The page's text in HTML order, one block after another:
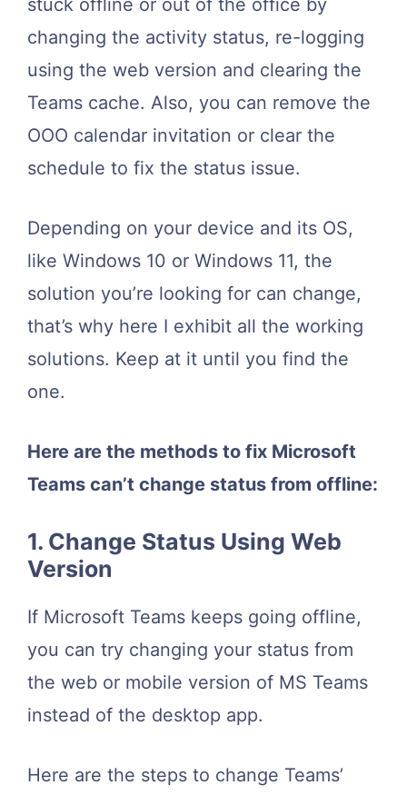
changing the activity status, re-logging
using the web version and clearing the
Teams cache. Also, you can remove the
OOO calendar invitation or clear the
schedule to fix the status issue.
Depending on your device and its OS,
like Windows 10 or Windows 11, the
solution you’re looking for can change,
that’s why here I exhibit all the working
solutions. Keep at it until you find the
one.
Here are the methods to fix Microsoft
Teams can’t change status from offline:
1. Change Status Using Web
Version
If Microsoft Teams keeps going offline,
you can try changing your status from
the web or mobile version of MS Teams
instead of the desktop app.
Here are the steps to change Teams’